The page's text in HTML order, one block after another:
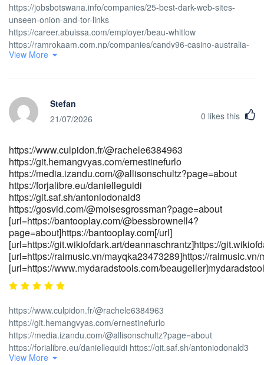
https://jobsbotswana.info/companies/25-best-dark-web-sites-
unseen-onion-and-tor-links
https://career.abuissa.com/employer/beau-whitlow
https://ramrokaam.com.np/companies/candy96-casino-australia-
100-bonus-real-money-pokies-2026
casino https://theangel.fr/companies/100-no-deposit-bonuses-at-
australian-online-casinos-in-2026 [url=http://<a
ugc">refermee.com</a>/companies/candy96-app-ios-android-
review-for-australia-2026]refermee.com[/url]
[url=https://sisinetjobs.com/employer/official-site-
3]https://sisinetjobs.com/[/url]
[url=https://realestate.kctech.com.np/profile/
[url=https://jobdoot.com/companies/candy96-casino-australia-
your-premier-gaming-destination-down-
under]https://jobdoot.com[/url]
View More
Stefan
21/07/2026
0 likes this
https://www.culpidon.fr/@rachele6384963
https://git.hemangvyas.com/ernestinefurlo
https://media.izandu.com/@allisonschultz?page=about
https://forjalibre.eu/danielleguidi
https://git.saf.sh/antoniodonald3
https://gosvid.com/@moisesgrossman?page=about
[url=https://bantooplay.com/@bessbrownell4?
page=about]https://bantooplay.com[/url]
[url=https://git.wikiofdark.art/deannaschrantz]https://
[url=https://raimusic.vn/mayqka23473289]https://
[url=https://www.mydaradstools.com/
https://www.culpidon.fr/@rachele6384963
https://git.hemangvyas.com/ernestinefurlo
https://media.izandu.com/@allisonschultz?page=about
https://forjalibre.eu/danielleguidi https://git.saf.sh/antoniodonald3
https://gosvid.com/@moisesgrossman?page=about
View More